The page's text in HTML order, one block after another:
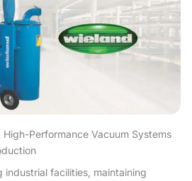
Performance Vacuum Systems
industrial facilities, maintaining